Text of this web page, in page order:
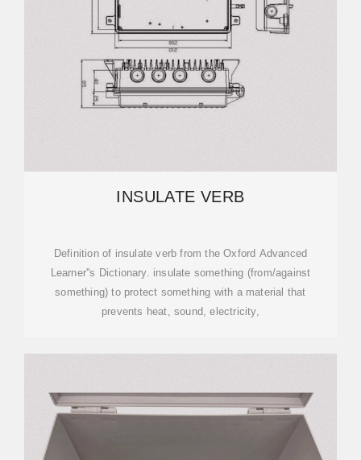
INSULATE VERB
Definition of insulate verb from the Oxford Advanced
Learner''s Dictionary. insulate something (from/against
something) to protect something with a material that
prevents heat, sound, electricity,